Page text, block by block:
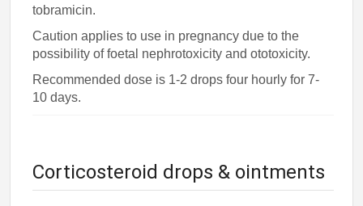
tobramicin.
Caution applies to use in pregnancy due to the
possibility of foetal nephrotoxicity and ototoxicity.
Recommended dose is 1-2 drops four hourly for 7-
10 days.
Corticosteroid drops & ointments